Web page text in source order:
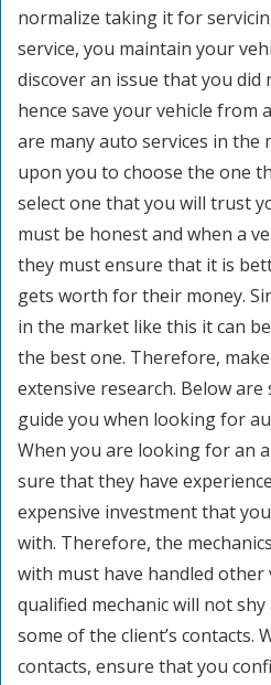
normalize taking it for
service, you maintain your
discover an issue that you
hence save your vehicle from
are many auto services in the
upon you to choose the one
select one that you will trust
must be honest and when a
they must ensure that it is
gets worth for their money.
in the market like this it can
the best one. Therefore,
extensive research. Below
guide you when looking for
When you are looking for an
sure that they have
expensive investment that
with. Therefore, the
with must have handled other
qualified mechanic will not
some of the client’s contacts.
contacts, ensure that you